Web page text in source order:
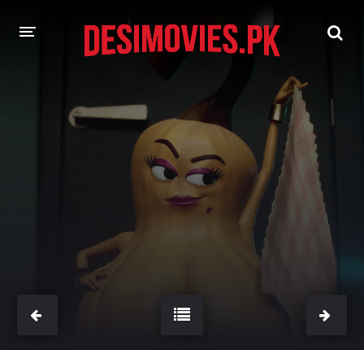
English
A-Z LIST
INDIAN WEB SERIES